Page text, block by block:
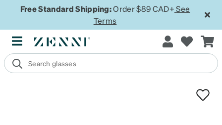
Free Standard Shipping:Order $89 CAD+ See
Terms